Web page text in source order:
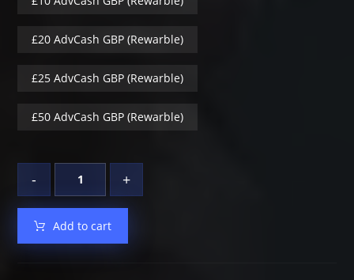
£20 AdvCash GBP (Rewarble)
£25 AdvCash GBP (Rewarble)
£50 AdvCash GBP (Rewarble)
- +
Add to cart